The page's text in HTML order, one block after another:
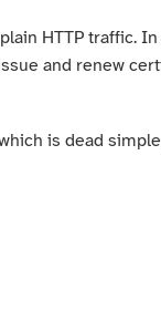
HTTP traffic.
and renew
is dead